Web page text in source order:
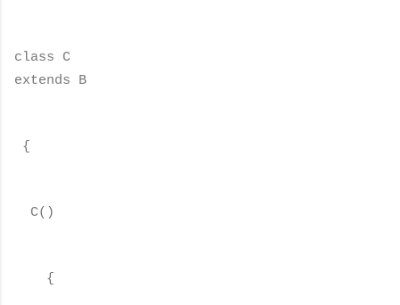
class C
extends B
{
C()
{